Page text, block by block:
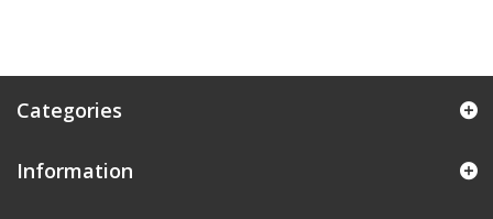
Categories
Information